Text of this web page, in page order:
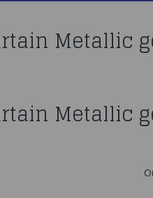
Metallic
Metallic